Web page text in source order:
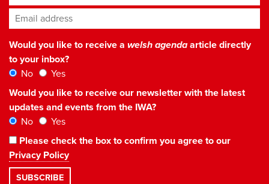
Email address*
Would you like to receive a welsh agendaarticle directly
to your inbox?
No
Yes
Would you like to receive our newsletter with the latest
updates and events from the IWA?
No
Yes
Please check the box to confirm you agree to our
Privacy Policy